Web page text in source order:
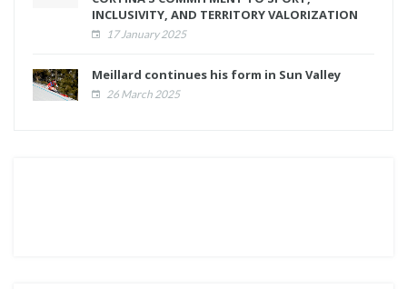
INCLUSIVITY, AND TERRITORY VALORIZATION
17 January 2025
Meillard continues his form in Sun Valley
26 March 2025